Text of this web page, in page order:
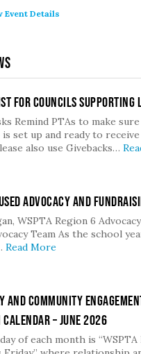
Event Details
for Councils Supporting
Remind PTAs to make
is set up and ready to
also use Givebacks…
Advocacy and
WSPTA Region 6
Team As the school
Read More
and Community
– June 2026
of each month is “WSPTA